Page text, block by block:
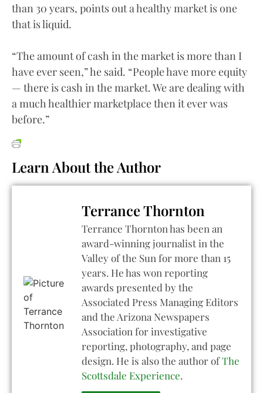
than 30 years, points out a healthy market is one
that is liquid.
“The amount of cash in the market is more than I
have ever seen,” he said. “People have more equity
— there is cash in the market. We are dealing with
a much healthier marketplace then it ever was
before.”
Learn About the Author
Terrance Thornton
Terrance Thornton has been an
award-winning journalist in the
Valley of the Sun for more than 15
years. He has won reporting
awards presented by the
Associated Press Managing Editors
and the Arizona Newspapers
Association for investigative
reporting, photography, and page
design. He is also the author ofThe
Scottsdale Experience.